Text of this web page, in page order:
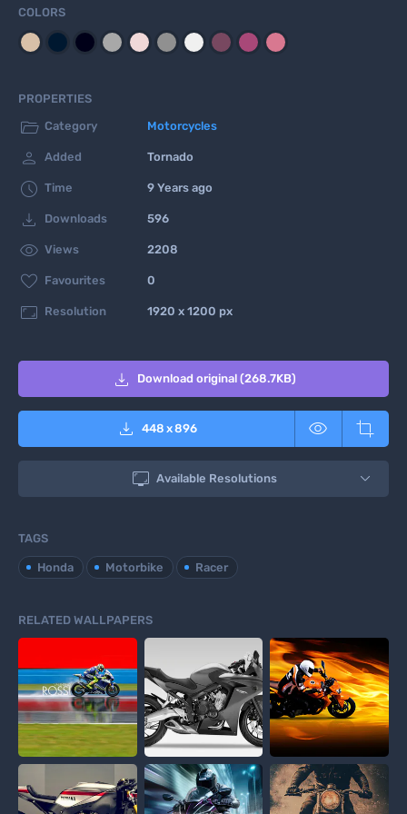
COLORS
PROPERTIES
 Category Motorcycles
 Added Tornado
 Time 9 Years ago
 Downloads 596
 Views 2208
 Favourites 0
 Resolution 1920 x 1200 px
 Download original (268.7KB)
 448 x896  
 Available Resolutions
TAGS
Honda Motorbike Racer
RELATED WALLPAPERS